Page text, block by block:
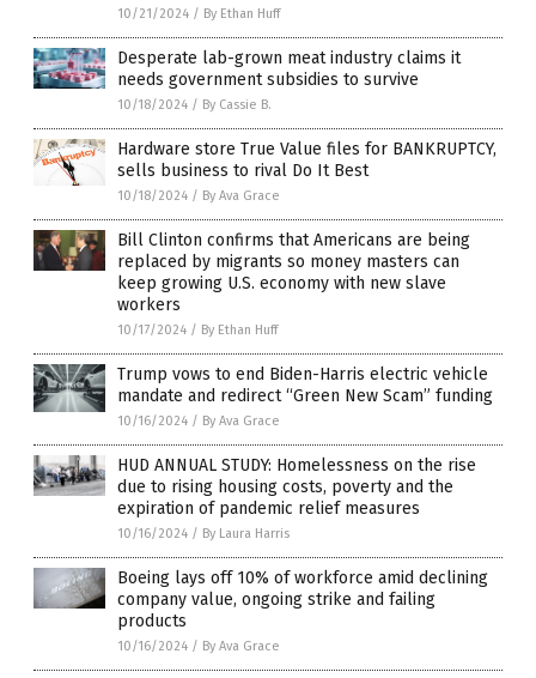
10/21/2024 / By Ethan Huff
Desperate lab-grown meat industry claims it
needs government subsidies to survive
10/18/2024 / By Cassie B.
Hardware store True Value files for BANKRUPTCY,
sells business to rival Do It Best
10/18/2024 / By Ava Grace
Bill Clinton confirms that Americans are being
replaced by migrants so money masters can
keep growing U.S. economy with new slave
workers
10/17/2024 / By Ethan Huff
Trump vows to end Biden-Harris electric vehicle
mandate and redirect “Green New Scam” funding
10/16/2024 / By Ava Grace
HUD ANNUAL STUDY: Homelessness on the rise
due to rising housing costs, poverty and the
expiration of pandemic relief measures
10/16/2024 / By Laura Harris
Boeing lays off 10% of workforce amid declining
company value, ongoing strike and failing
products
10/16/2024 / By Ava Grace